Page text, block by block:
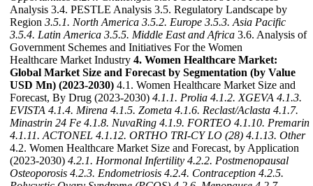
Analysis 3.4. PESTLE Analysis 3.5. Regulatory Landscape by
Region 3.5.1. North America 3.5.2. Europe 3.5.3. Asia Pacific
3.5.4. Latin America 3.5.5. Middle East and Africa 3.6. Analysis of
Government Schemes and Initiatives For the Women
Healthcare Market Industry 4. Women Healthcare Market:
Global Market Size and Forecast by Segmentation (by Value
USD Mn) (2023-2030) 4.1. Women Healthcare Market Size and
Forecast, By Drug (2023-2030) 4.1.1. Prolia 4.1.2. XGEVA 4.1.3.
EVISTA 4.1.4. Mirena 4.1.5. Zometa 4.1.6. Reclast/Aclasta 4.1.7.
Minastrin 24 Fe 4.1.8. NuvaRing 4.1.9. FORTEO 4.1.10. Premarin
4.1.11. ACTONEL 4.1.12. ORTHO TRI-CY LO (28) 4.1.13. Other
4.2. Women Healthcare Market Size and Forecast, by Application
(2023-2030) 4.2.1. Hormonal Infertility 4.2.2. Postmenopausal
Osteoporosis 4.2.3. Endometriosis 4.2.4. Contraception 4.2.5.